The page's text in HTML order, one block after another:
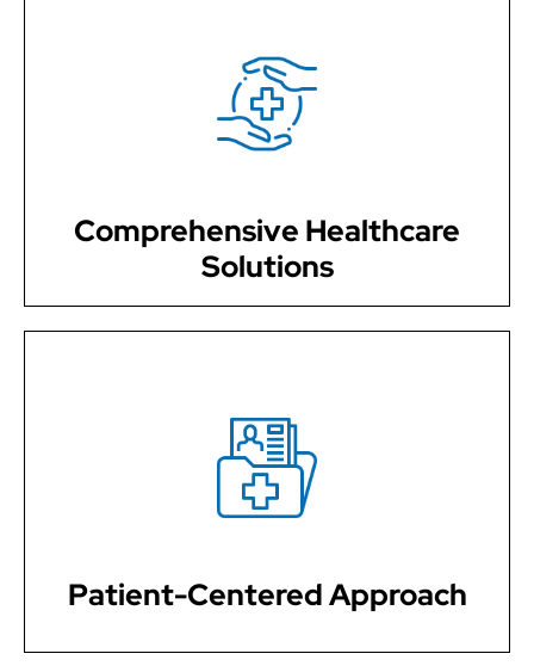
Comprehensive Healthcare
Solutions
We provide a wide range of medical services to keep
you healthy and thriving, from wellness examinations
Patient-Centered Approach
Your health and well-being are our top priority. We take
the time to listen to your concerns, answer your
questions, and involve you in the decision-making